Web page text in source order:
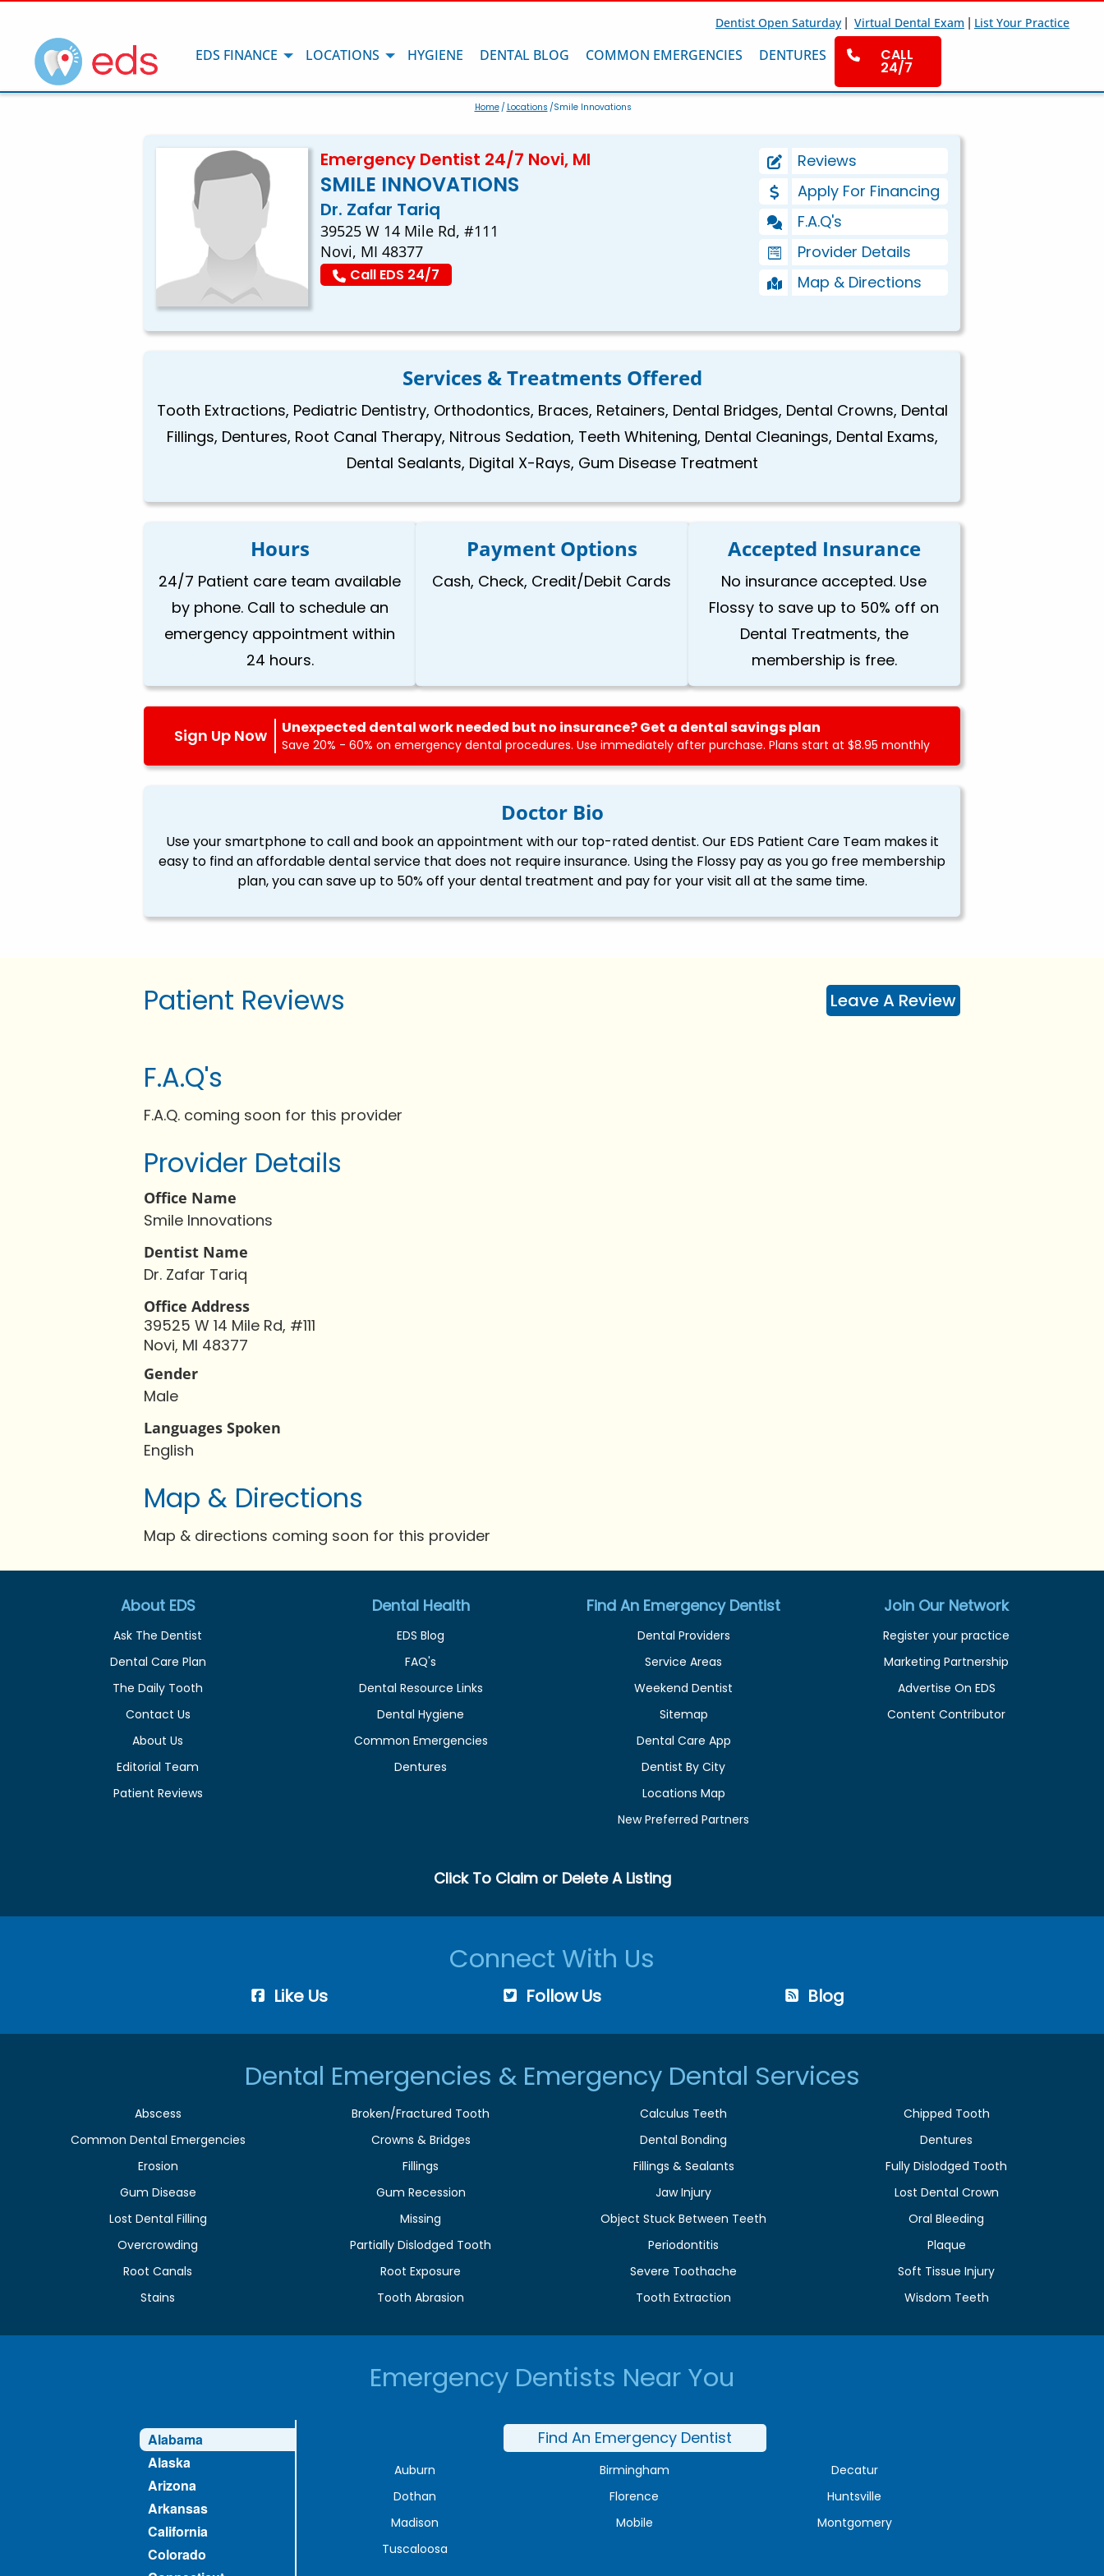
Dentist Open Saturday | Virtual Dental Exam | List Your Practice
EDS FINANCE LOCATIONS HYGIENE DENTAL BLOG COMMON EMERGENCIES DENTURES CALL
24/7
Home/ Locations /Smile Innovations
Emergency Dentist 24/7 Novi, MI
SMILE INNOVATIONS
Dr. Zafar Tariq
39525 W 14 Mile Rd, #111
Novi, MI 48377
Call EDS 24/7
Reviews
Apply For Financing
F.A.Q's
Provider Details
Map & Directions
Services & Treatments Offered
Tooth Extractions, Pediatric Dentistry, Orthodontics, Braces, Retainers, Dental Bridges, Dental Crowns, Dental
Fillings, Dentures, Root Canal Therapy, Nitrous Sedation, Teeth Whitening, Dental Cleanings, Dental Exams,
Dental Sealants, Digital X-Rays, Gum Disease Treatment
Hours
24/7 Patient care team available
by phone. Call to schedule an
emergency appointment within
24 hours.
Payment Options
Cash, Check, Credit/Debit Cards
Accepted Insurance
No insurance accepted. Use
Flossy to save up to 50% off on
Dental Treatments, the
membership is free.
Sign Up Now Unexpected dental work needed but no insurance? Get a dental savings plan
Save 20% - 60% on emergency dental procedures. Use immediately after purchase. Plans start at $8.95 monthly
Doctor Bio
Use your smartphone to call and book an appointment with our top-rated dentist. Our EDS Patient Care Team makes it
easy to find an affordable dental service that does not require insurance. Using the Flossy pay as you go free membership
plan, you can save up to 50% off your dental treatment and pay for your visit all at the same time.
Patient Reviews Leave A Review
F.A.Q's
F.A.Q. coming soon for this provider
Provider Details
Office Name
Smile Innovations
Dentist Name
Dr. Zafar Tariq
Office Address
39525 W 14 Mile Rd, #111
Novi, MI 48377
Gender
Male
Languages Spoken
English
Map & Directions
Map & directions coming soon for this provider
About EDS
Ask The Dentist
Dental Care Plan
The Daily Tooth
Contact Us
About Us
Editorial Team
Patient Reviews
Dental Health
EDS Blog
FAQ's
Dental Resource Links
Dental Hygiene
Common Emergencies
Dentures
Find An Emergency Dentist
Dental Providers
Service Areas
Weekend Dentist
Sitemap
Dental Care App
Dentist By City
Locations Map
New Preferred Partners
Join Our Network
Register your practice
Marketing Partnership
Advertise On EDS
Content Contributor
Click To Claim or Delete A Listing
Connect With Us
Like Us Follow Us Blog
Dental Emergencies & Emergency Dental Services
Abscess Broken/Fractured Tooth Calculus Teeth
Chipped Tooth
Common Dental Emergencies
Crowns & Bridges Dental Bonding
Dentures
Erosion
Fillings Fillings & Sealants
Fully Dislodged Tooth
Gum Disease
Gum Recession Jaw Injury
Lost Dental Crown
Lost Dental Filling
Missing Object Stuck Between Teeth
Oral Bleeding
Overcrowding
Partially Dislodged Tooth Periodontitis
Plaque
Root Canals
Root Exposure Severe Toothache
Soft Tissue Injury
Stains
Tooth Abrasion Tooth Extraction Wisdom Teeth
Emergency Dentists Near You
Alabama
Alaska
Arizona
Arkansas
California
Colorado
Find An Emergency Dentist
Auburn Birmingham
Decatur
Dothan
Florence
Huntsville
Madison
Mobile
Montgomery
Tuscaloosa